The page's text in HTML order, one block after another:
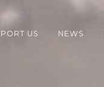
US NEWS